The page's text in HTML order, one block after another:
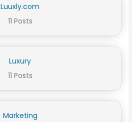
Luuxly.com
11 Posts
Luxury
11 Posts
Marketing